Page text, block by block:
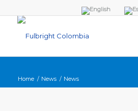
Home / News / News